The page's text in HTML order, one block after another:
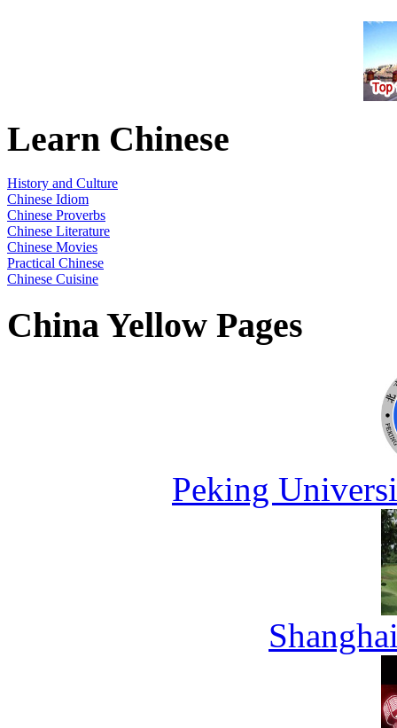
Learn Chinese
History and Culture
Chinese Idiom
Chinese Proverbs
Chinese Literature
Chinese Movies
Practical Chinese
Chinese Cuisine
China Yellow Pages
Peking